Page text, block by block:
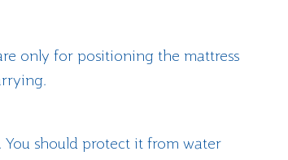
only for positioning the mattress
You should protect it from water